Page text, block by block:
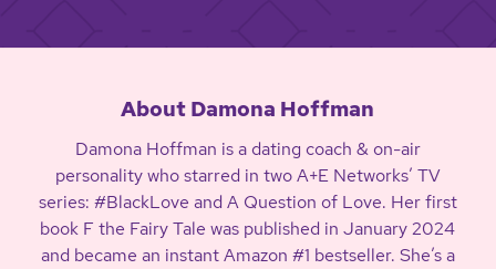
About Damona Hoffman
Damona Hoffman is a dating coach & on-air
personality who starred in two A+E Networks’ TV
series: #BlackLove and A Question of Love. Her first
book F the Fairy Tale was published in January 2024
and became an instant Amazon #1 bestseller. She’s a